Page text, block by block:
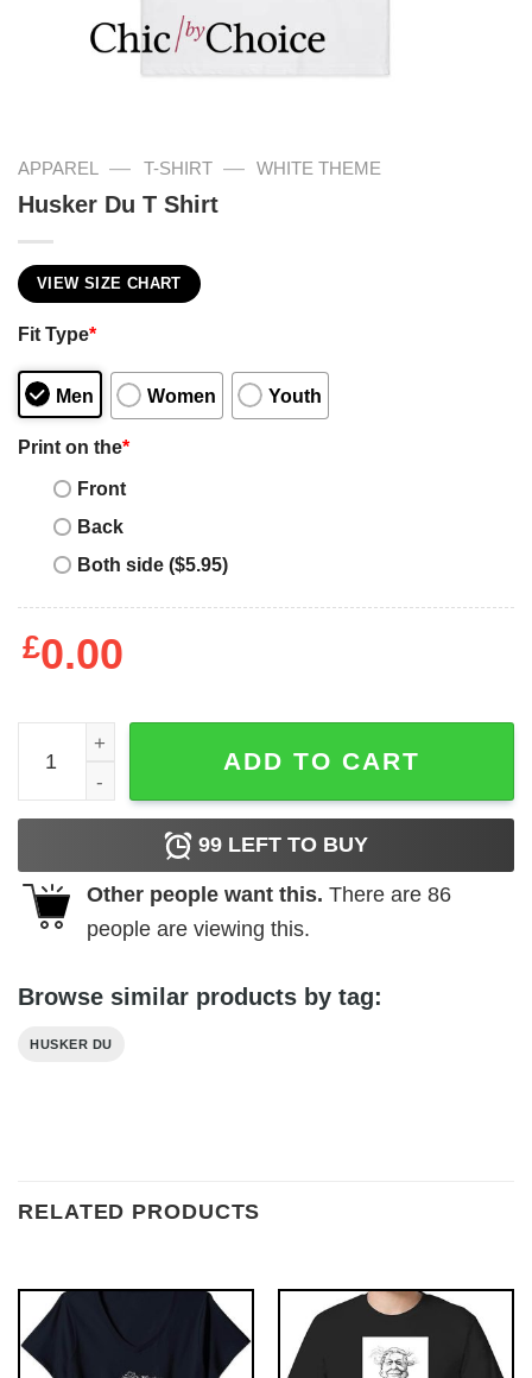
APPAREL — T-SHIRT — WHITE THEME
Husker Du T Shirt
VIEW SIZE CHART
Fit Type*
Men Women Youth
Print on the*
Front
Back
Both side ($5.95)
£0.00
Husker Du T Shirt quantity
ADD TO CART
99 LEFT TO BUY
Other people want this. There are 86
people are viewing this.
Browse similar products by tag:
HUSKER DU
RELATED PRODUCTS